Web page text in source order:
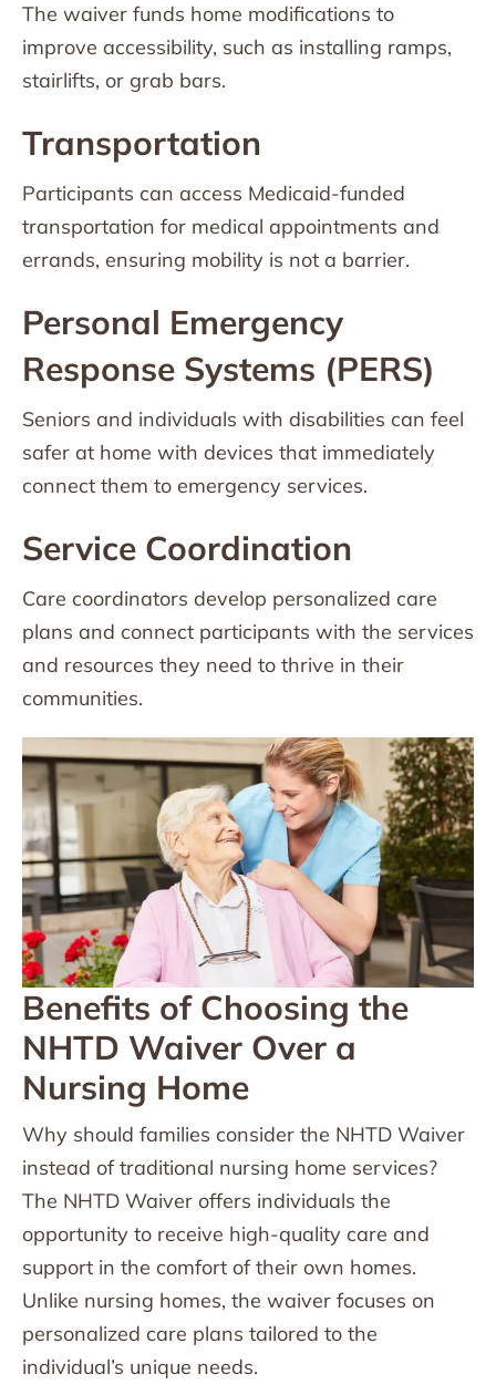
The waiver funds home modifications to
improve accessibility, such as installing ramps,
stairlifts, or grab bars.
Transportation
Participants can access Medicaid-funded
transportation for medical appointments and
errands, ensuring mobility is not a barrier.
Personal Emergency
Response Systems (PERS)
Seniors and individuals with disabilities can feel
safer at home with devices that immediately
connect them to emergency services.
Service Coordination
Care coordinators develop personalized care
plans and connect participants with the services
and resources they need to thrive in their
communities.
Benefits of Choosing the
NHTD Waiver Over a
Nursing Home
Why should families consider the NHTD Waiver
instead of traditional nursing home services?
The NHTD Waiver offers individuals the
opportunity to receive high-quality care and
support in the comfort of their own homes.
Unlike nursing homes, the waiver focuses on
personalized care plans tailored to the
individual’s unique needs.